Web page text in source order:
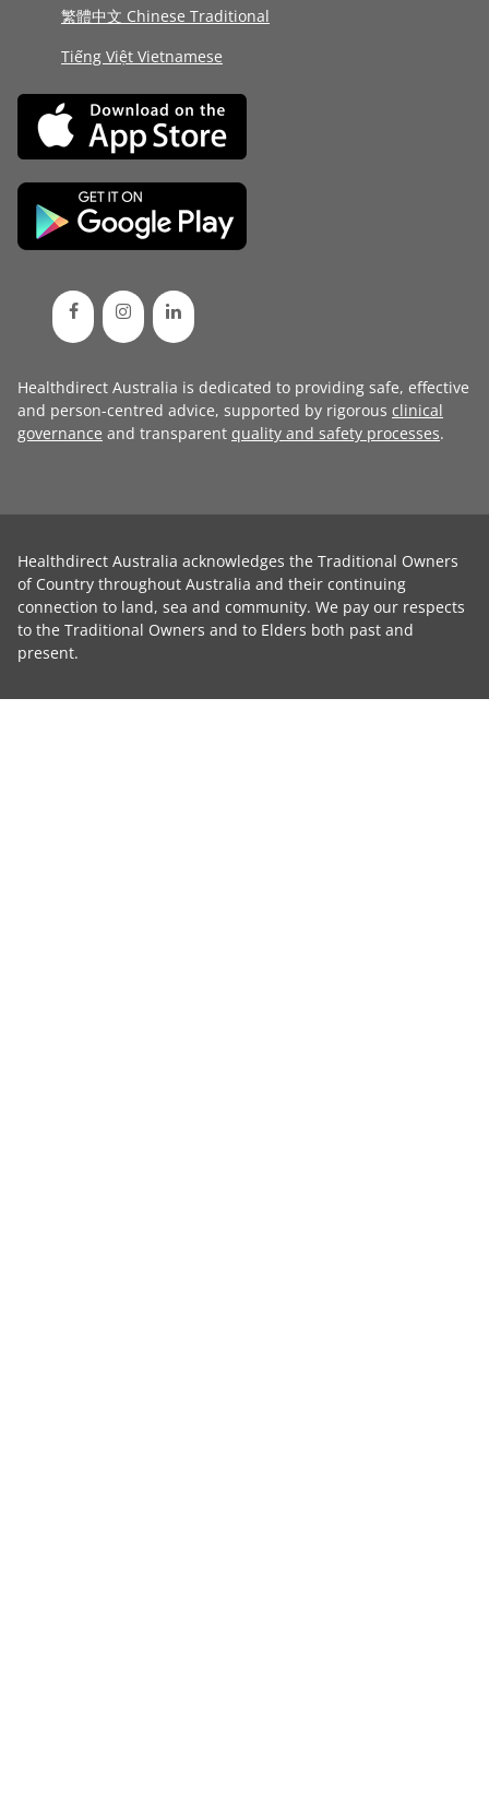
繁體中文 Chinese Traditional
Tiếng Việt Vietnamese
Healthdirect Australia is dedicated to providing safe, effective
and person-centred advice, supported by rigorous clinical
governance and transparent quality and safety processes.
Healthdirect Australia acknowledges the Traditional Owners
of Country throughout Australia and their continuing
connection to land, sea and community. We pay our respects
to the Traditional Owners and to Elders both past and
present.